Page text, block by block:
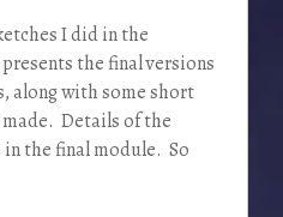
I did in the
the final versions
along with some short
Details of the
the final module. So